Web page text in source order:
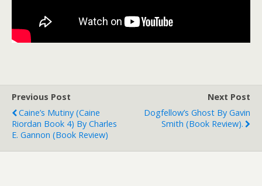
Previous Post
Caine’s Mutiny (Caine
Riordan Book 4) By Charles
E. Gannon (book Review)
Next Post
Dogfellow’s Ghost By Gavin
Smith (book Review).